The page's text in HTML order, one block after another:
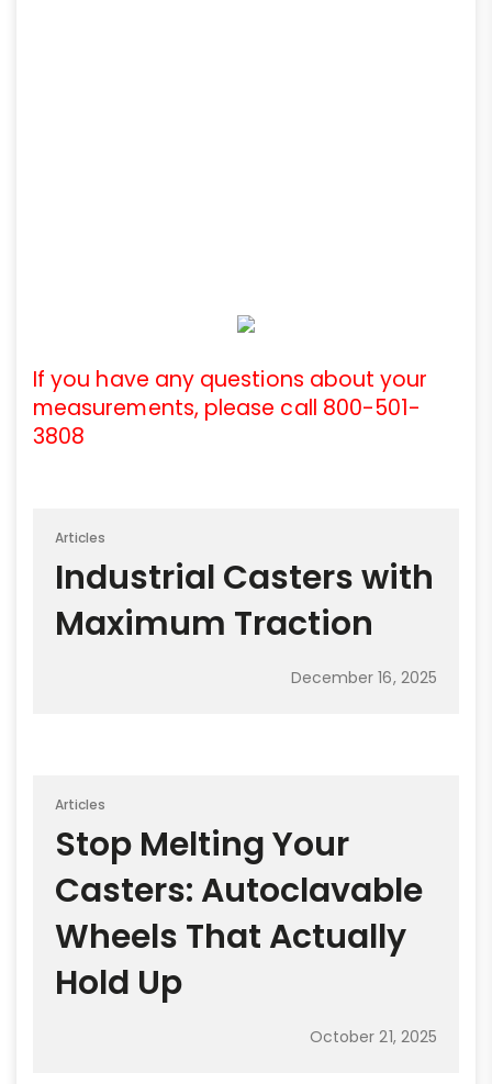
If you have any questions about your
measurements, please call 800-501-
3808
Articles
Industrial Casters with
Maximum Traction
December 16, 2025
Articles
Stop Melting Your
Casters: Autoclavable
Wheels That Actually
Hold Up
October 21, 2025